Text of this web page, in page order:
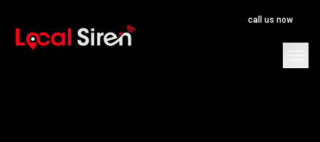
call us now